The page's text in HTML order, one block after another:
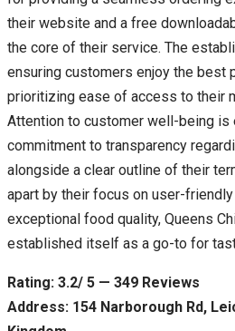
their website and a free
the core of their service. The
ensuring customers enjoy the best
prioritizing ease of access to their
Attention to customer well-being is
commitment to transparency
alongside a clear outline of their
apart by their focus on user-
exceptional food quality, Queens
established itself as a go-to for
Rating: 3.2/ 5 — 349 Reviews
Address: 154 Narborough Rd,